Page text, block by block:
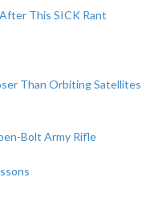
This SICK Rant
Than Orbiting Satellites
Bolt Army Rifle